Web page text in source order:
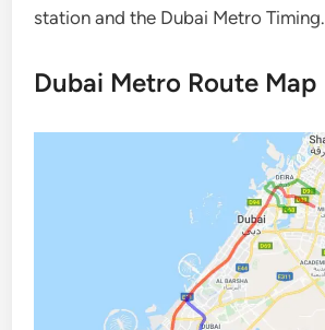
station and the Dubai Metro Timing.
Dubai Metro Route Map